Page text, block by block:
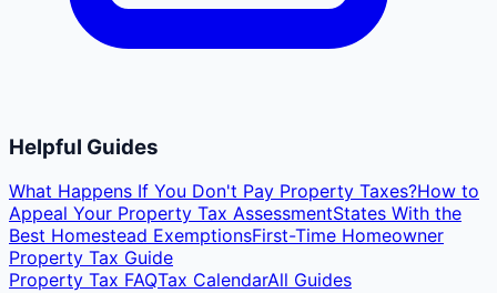
Helpful Guides
What Happens If You Don't Pay Property Taxes?How to
Appeal Your Property Tax AssessmentStates With the
Best Homestead ExemptionsFirst-Time Homeowner
Property Tax Guide
Property Tax FAQTax CalendarAll Guides